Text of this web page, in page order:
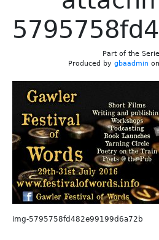
Part of the
Produced by gbaadmin
img-5795758fd482e99199d6a72b